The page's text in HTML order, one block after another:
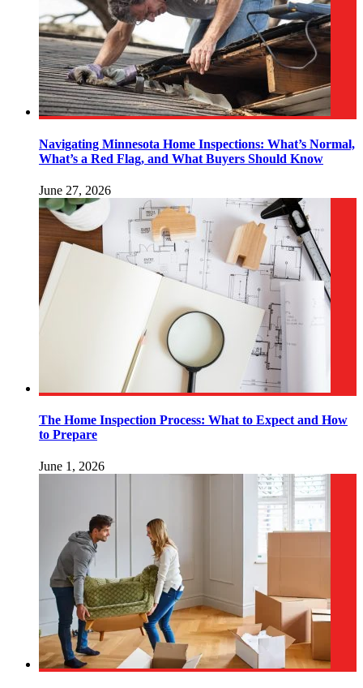
Navigating Minnesota Home Inspections: What’s Normal,
What’s a Red Flag, and What Buyers Should Know
June 27, 2026
The Home Inspection Process: What to Expect and How
to Prepare
June 1, 2026